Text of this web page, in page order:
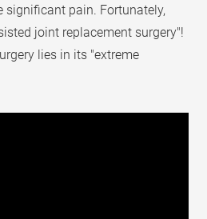
significant pain. Fortunately,
joint replacement surgery"!
lies in its "extreme